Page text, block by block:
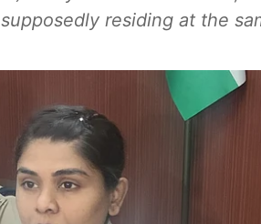
residing at the